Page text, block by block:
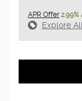
APR Offer
Explore